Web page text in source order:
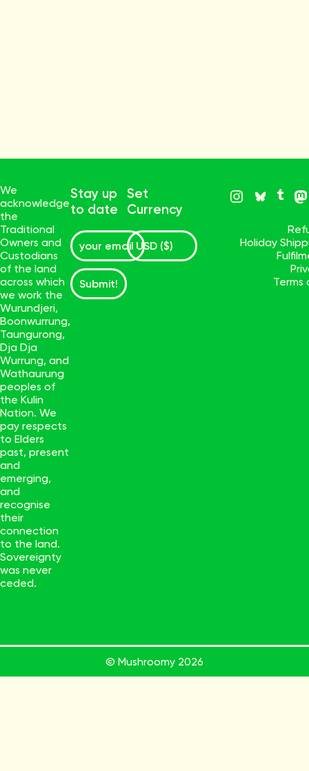
We
acknowledge
the
Traditional
Owners and
Custodians
of the land
across which
we work the
Wurundjeri,
Boonwurrung,
Taungurong,
Dja Dja
Wurrung, and
Wathaurung
peoples of
the Kulin
Nation. We
pay respects
to Elders
past, present
and
emerging,
and
recognise
their
connection
to the land.
Sovereignty
was never
ceded.
Stay up
to date
Submit!
Set
Currency
Holiday
Terms
© Mushroomy 2026